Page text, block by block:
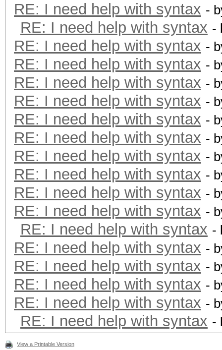
RE: I need help with syntax -
RE: I need help with syntax -
RE: I need help with syntax -
RE: I need help with syntax -
RE: I need help with syntax -
RE: I need help with syntax -
RE: I need help with syntax -
RE: I need help with syntax -
RE: I need help with syntax -
RE: I need help with syntax -
RE: I need help with syntax -
RE: I need help with syntax -
RE: I need help with syntax -
RE: I need help with syntax -
RE: I need help with syntax -
RE: I need help with syntax -
RE: I need help with syntax -
RE: I need help with syntax -
View a Printable Version